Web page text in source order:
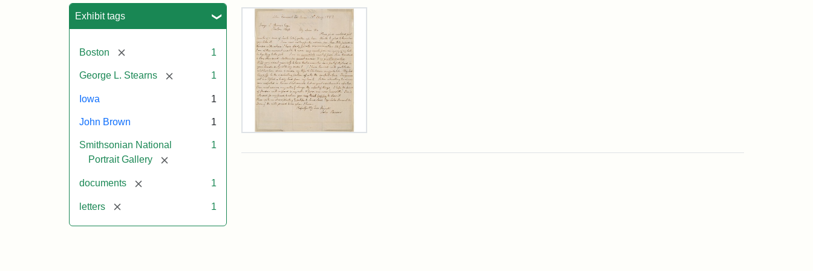
Exhibit tags
Boston [remove] 1
George L. Stearns [remove] 1
Iowa 1
John Brown 1
Smithsonian National
Portrait Gallery
[remove]
1
documents [remove] 1
letters [remove] 1
Search Results
Letter